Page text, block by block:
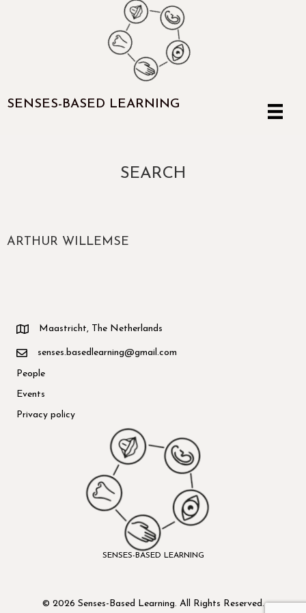
SENSES-BASED LEARNING
SEARCH
ARTHUR WILLEMSE
Maastricht, The Netherlands
senses.basedlearning@gmail.com
People
Events
Privacy policy
SENSES-BASED LEARNING
© 2026 Senses-Based Learning. All Rights Reserved.